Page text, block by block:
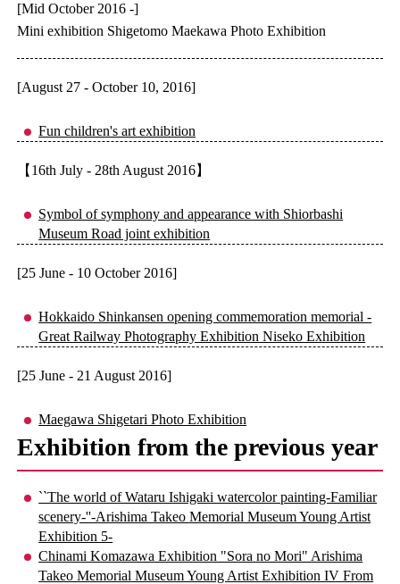
[Mid October 2016 -]
Mini exhibition Shigetomo Maekawa Photo Exhibition
[August 27 - October 10, 2016]
Fun children's art exhibition
【16th July - 28th August 2016】
Symbol of symphony and appearance with Shiorbashi
Museum Road joint exhibition
[25 June - 10 October 2016]
Hokkaido Shinkansen opening commemoration memorial -
Great Railway Photography Exhibition Niseko Exhibition
[25 June - 21 August 2016]
Maegawa Shigetari Photo Exhibition
Exhibition from the previous year
``The world of Wataru Ishigaki watercolor painting-Familiar
scenery-''-Arishima Takeo Memorial Museum Young Artist
Exhibition 5-
Chinami Komazawa Exhibition "Sora no Mori" Arishima
Takeo Memorial Museum Young Artist Exhibition IV From